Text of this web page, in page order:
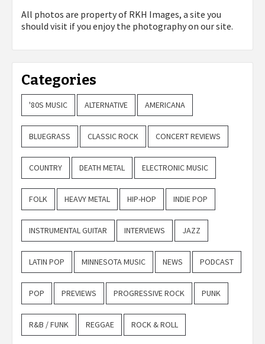
All photos are property of RKH Images, a site you
should visit if you enjoy the photography on our site.
Categories
'80S MUSIC ALTERNATIVE AMERICANA
BLUEGRASS CLASSIC ROCK CONCERT REVIEWS
COUNTRY DEATH METAL ELECTRONIC MUSIC
FOLK HEAVY METAL HIP-HOP INDIE POP
INSTRUMENTAL GUITAR INTERVIEWS JAZZ
LATIN POP MINNESOTA MUSIC NEWS PODCAST
POP PREVIEWS PROGRESSIVE ROCK PUNK
R&B / FUNK REGGAE ROCK & ROLL